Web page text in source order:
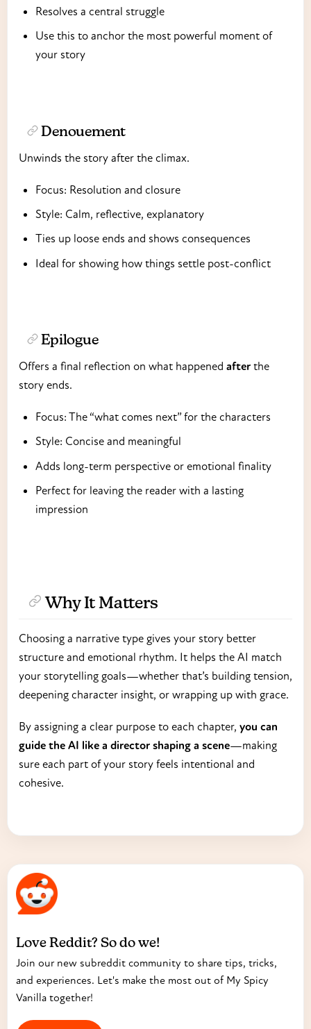
Resolves a central struggle
Use this to anchor the most powerful moment of
your story
Denouement
Unwinds the story after the climax.
Focus: Resolution and closure
Style: Calm, reflective, explanatory
Ties up loose ends and shows consequences
Ideal for showing how things settle post-conflict
Epilogue
Offers a final reflection on what happened after the
story ends.
Focus: The “what comes next” for the characters
Style: Concise and meaningful
Adds long-term perspective or emotional finality
Perfect for leaving the reader with a lasting
impression
Why It Matters
Choosing a narrative type gives your story better
structure and emotional rhythm. It helps the AI match
your storytelling goals—whether that’s building tension,
deepening character insight, or wrapping up with grace.
By assigning a clear purpose to each chapter, you can
guide the AI like a director shaping a scene—making
sure each part of your story feels intentional and
cohesive.
Love Reddit? So do we!
Join our new subreddit community to share tips, tricks,
and experiences. Let's make the most out of My Spicy
Vanilla together!